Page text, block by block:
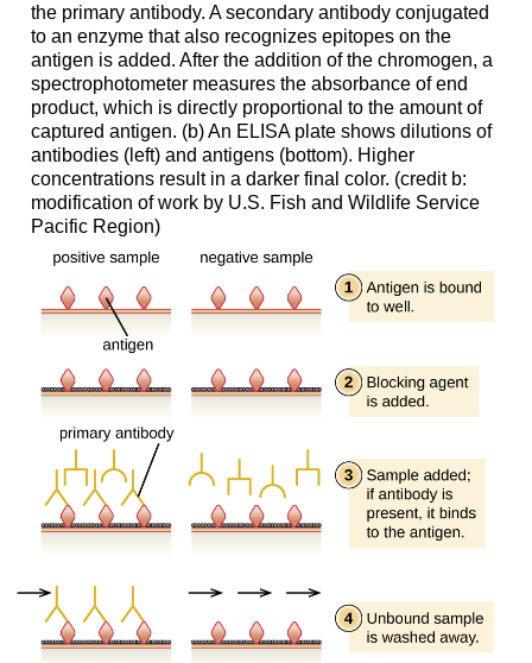
the primary antibody. A secondary antibody conjugated
to an enzyme that also recognizes epitopes on the
antigen is added. After the addition of the chromogen, a
spectrophotometer measures the absorbance of end
product, which is directly proportional to the amount of
captured antigen. (b) An ELISA plate shows dilutions of
antibodies (left) and antigens (bottom). Higher
concentrations result in a darker final color. (credit b:
modification of work by U.S. Fish and Wildlife Service
Pacific Region)